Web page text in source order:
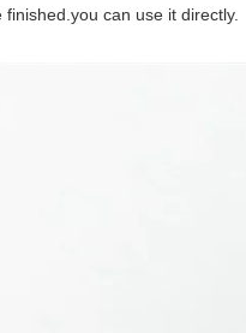
finished.you can use it directly.